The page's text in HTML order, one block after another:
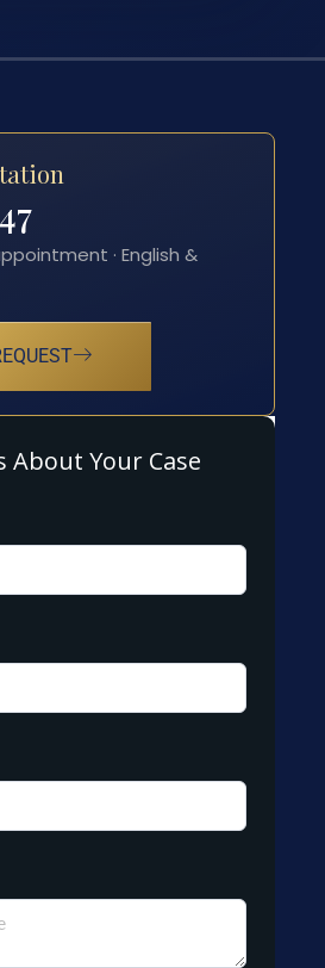
· English &